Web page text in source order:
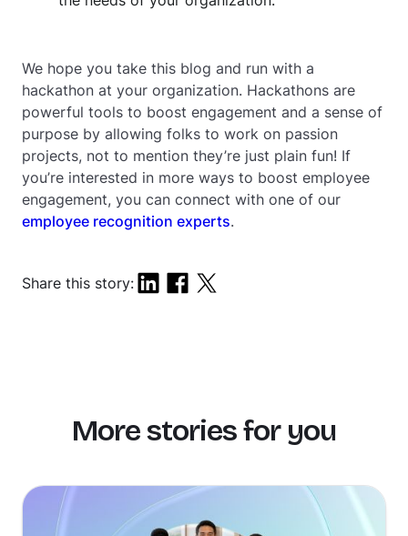
We hope you take this blog and run with a
hackathon at your organization. Hackathons are
powerful tools to boost engagement and a sense of
purpose by allowing folks to work on passion
projects, not to mention they’re just plain fun! If
you’re interested in more ways to boost employee
engagement, you can connect with one of our
employee recognition experts.
Share this story:
More stories for you